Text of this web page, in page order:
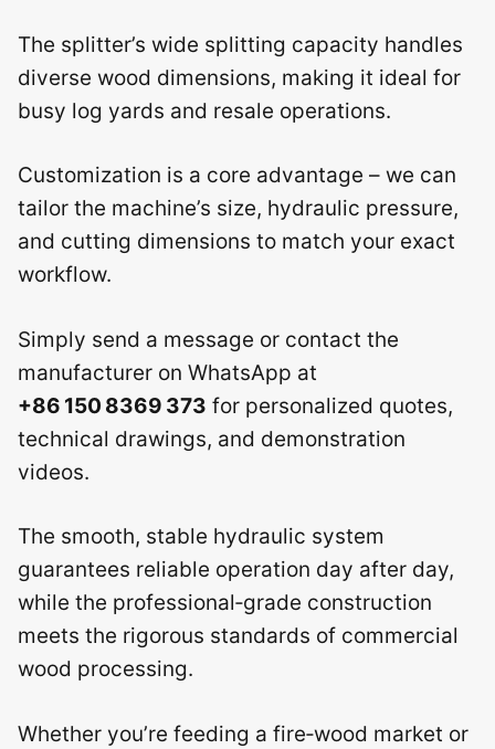
The splitter’s wide splitting capacity handles
diverse wood dimensions, making it ideal for
busy log yards and resale operations.
Customization is a core advantage – we can
tailor the machine’s size, hydraulic pressure,
and cutting dimensions to match your exact
workflow.
Simply send a message or contact the
manufacturer on WhatsApp at
+86 150 8369 373 for personalized quotes,
technical drawings, and demonstration
videos.
The smooth, stable hydraulic system
guarantees reliable operation day after day,
while the professional‑grade construction
meets the rigorous standards of commercial
wood processing.
Whether you’re feeding a fire‑wood market or